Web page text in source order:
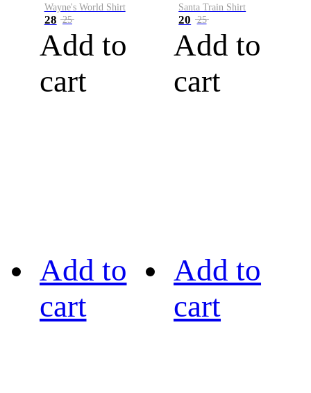
Wayne's World Shirt
28 25
Add to
cart
Santa Train Shirt
20 25
Add to
cart
Add to
cart
Add to
cart